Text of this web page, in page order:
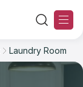
Laundry Room
Reset
Reset